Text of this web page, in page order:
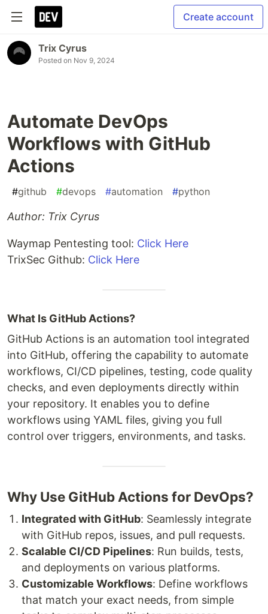
Create account
Trix Cyrus
Posted on Nov 9, 2024
Automate DevOps
Workflows with GitHub
Actions
#github #devops #automation #python
Author: Trix Cyrus
Waymap Pentesting tool: Click Here
TrixSec Github: Click Here
What Is GitHub Actions?
GitHub Actions is an automation tool integrated
into GitHub, offering the capability to automate
workflows, CI/CD pipelines, testing, code quality
checks, and even deployments directly within
your repository. It enables you to define
workflows using YAML files, giving you full
control over triggers, environments, and tasks.
Why Use GitHub Actions for DevOps?
Integrated with GitHub: Seamlessly integrate
with GitHub repos, issues, and pull requests.
Scalable CI/CD Pipelines: Run builds, tests,
and deployments on various platforms.
Customizable Workflows: Define workflows
that match your exact needs, from simple